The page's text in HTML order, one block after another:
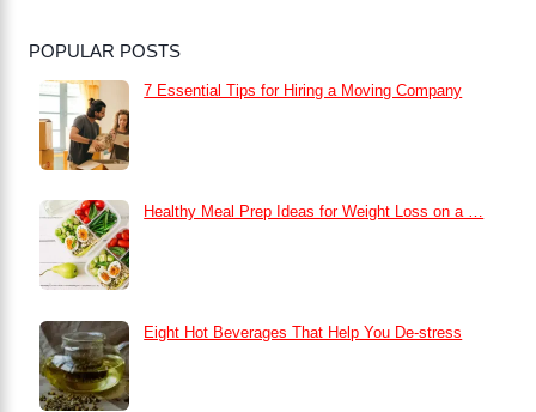
POPULAR POSTS
7 Essential Tips for Hiring a Moving Company
Healthy Meal Prep Ideas for Weight Loss on a …
Eight Hot Beverages That Help You De-stress